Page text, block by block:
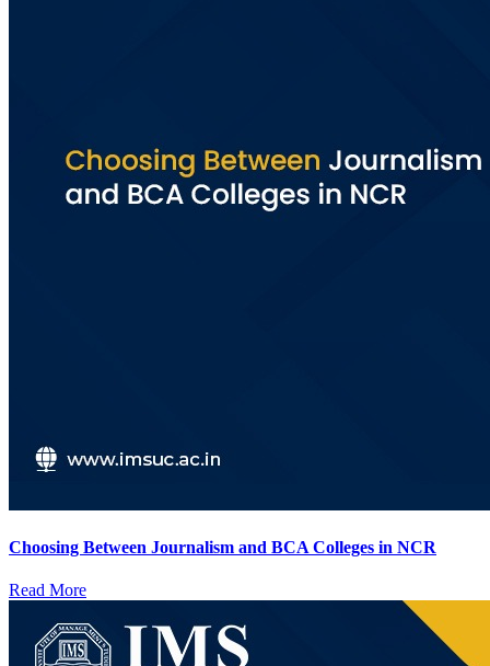
Choosing Between Journalism and BCA Colleges in NCR
Read More